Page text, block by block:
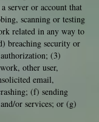
server or account that
scanning or testing
related in any way to
breaching security or
(3)
other user,
email,
(f) sending
or services; or (g)